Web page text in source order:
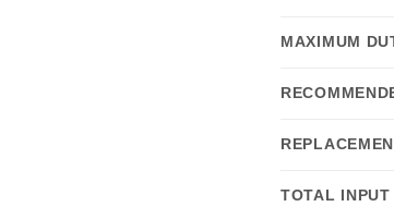
MAXIMUM
TOTAL